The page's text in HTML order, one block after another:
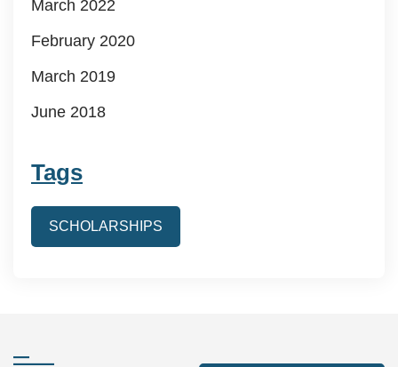
March 2022
February 2020
March 2019
June 2018
Tags
SCHOLARSHIPS